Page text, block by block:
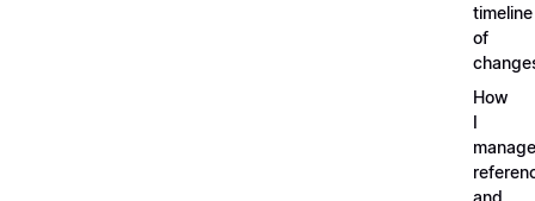
timeline
of
How
I
manage
and